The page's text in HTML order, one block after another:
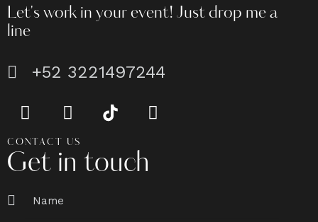
Let's work in your event! Just drop me a
line
+52 3221497244
CONTACT US
Get in touch